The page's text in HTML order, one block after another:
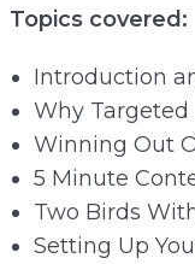
Topics covered:
Introduction
Why Targeted
Winning Out
5 Minute
Two Birds
Setting Up